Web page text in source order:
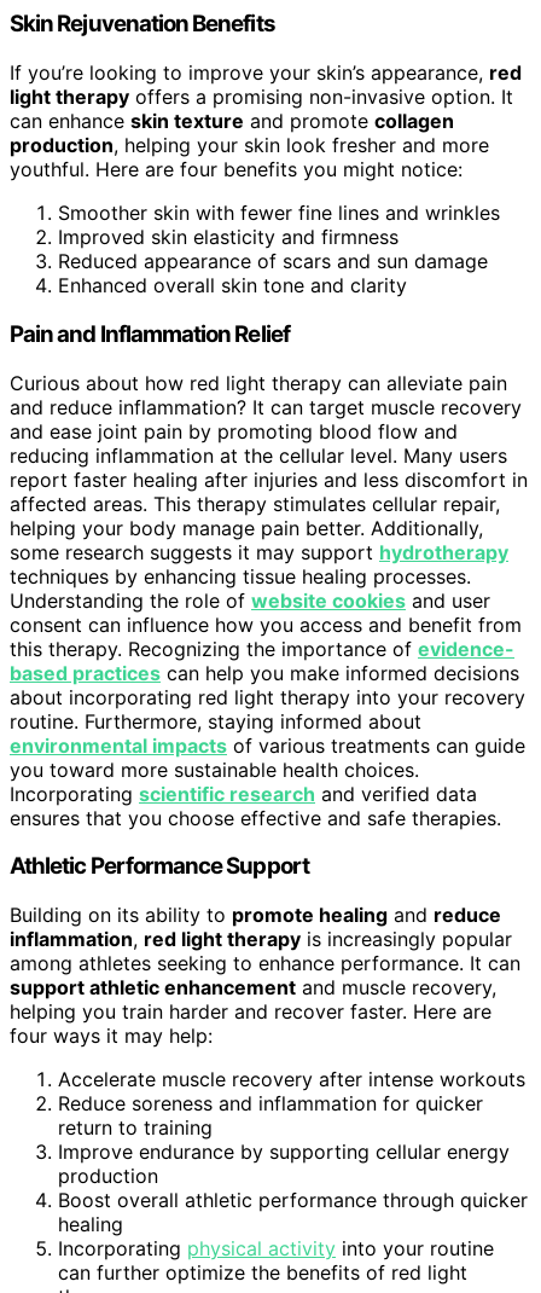
Skin Rejuvenation Benefits
If you’re looking to improve your skin’s appearance, red
light therapy offers a promising non-invasive option. It
can enhance skin texture and promote collagen
production, helping your skin look fresher and more
youthful. Here are four benefits you might notice:
Smoother skin with fewer fine lines and wrinkles
Improved skin elasticity and firmness
Reduced appearance of scars and sun damage
Enhanced overall skin tone and clarity
Pain and Inflammation Relief
Curious about how red light therapy can alleviate pain
and reduce inflammation? It can target muscle recovery
and ease joint pain by promoting blood flow and
reducing inflammation at the cellular level. Many users
report faster healing after injuries and less discomfort in
affected areas. This therapy stimulates cellular repair,
helping your body manage pain better. Additionally,
some research suggests it may support hydrotherapy
techniques by enhancing tissue healing processes.
Understanding the role of website cookies and user
consent can influence how you access and benefit from
this therapy. Recognizing the importance of evidence-
based practices can help you make informed decisions
about incorporating red light therapy into your recovery
routine. Furthermore, staying informed about
environmental impacts of various treatments can guide
you toward more sustainable health choices.
Incorporating scientific research and verified data
ensures that you choose effective and safe therapies.
Athletic Performance Support
Building on its ability to promote healing and reduce
inflammation, red light therapy is increasingly popular
among athletes seeking to enhance performance. It can
support athletic enhancement and muscle recovery,
helping you train harder and recover faster. Here are
four ways it may help:
Accelerate muscle recovery after intense workouts
Reduce soreness and inflammation for quicker
return to training
Improve endurance by supporting cellular energy
production
Boost overall athletic performance through quicker
healing
Incorporating physical activity into your routine
can further optimize the benefits of red light